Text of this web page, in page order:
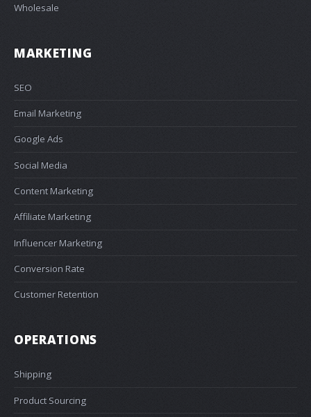
Wholesale
MARKETING
SEO
Email Marketing
Google Ads
Social Media
Content Marketing
Affiliate Marketing
Influencer Marketing
Conversion Rate
Customer Retention
OPERATIONS
Shipping
Product Sourcing